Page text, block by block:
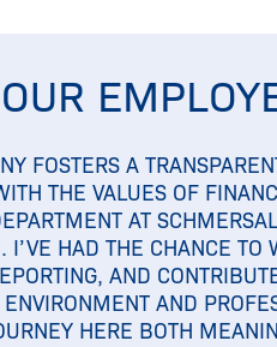
FOSTERS A
THE VALUES OF
AT
I’VE HAD THE CHANCE
AND
AND
HERE BOTH